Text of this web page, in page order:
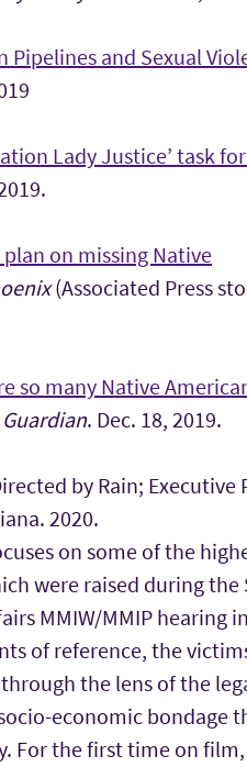
Pipelines and Sexual
Lady Justice’ task
on missing Native
(Associated Press
so many Native
Guardian. Dec. 18, 2019.
by Rain; Executive
2020.
on some of the
were raised during the
MMIW/MMIP hearing
of reference, the
the lens of the
economic bondage
For the first time on